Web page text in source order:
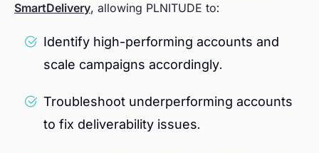
SmartDelivery, allowing PLNITUDE to:
Identify high-performing accounts and
scale campaigns accordingly.
Troubleshoot underperforming accounts
to fix deliverability issues.